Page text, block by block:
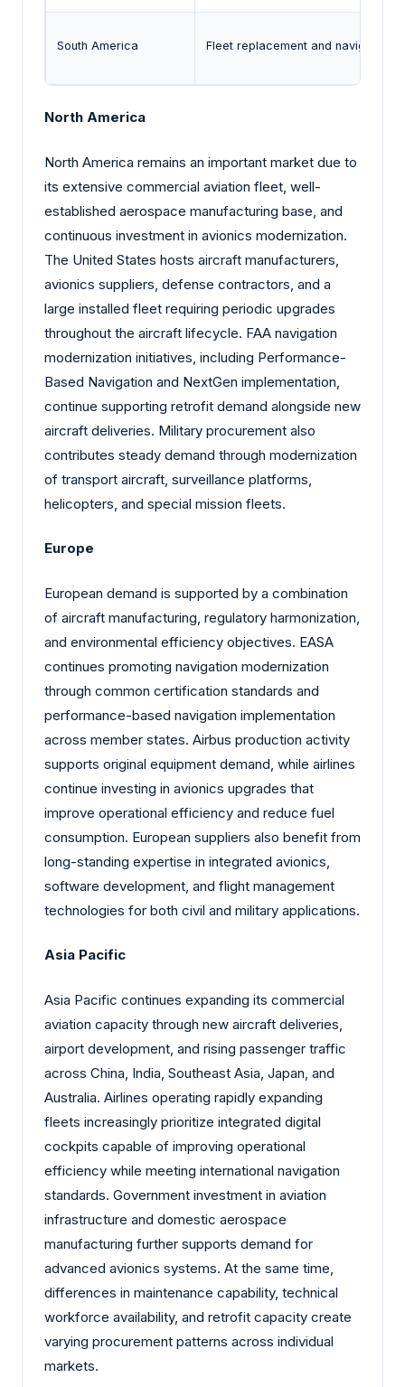
South America Fleet replacement and navigation
North America
North America remains an important market due to
its extensive commercial aviation fleet, well-
established aerospace manufacturing base, and
continuous investment in avionics modernization.
The United States hosts aircraft manufacturers,
avionics suppliers, defense contractors, and a
large installed fleet requiring periodic upgrades
throughout the aircraft lifecycle. FAA navigation
modernization initiatives, including Performance-
Based Navigation and NextGen implementation,
continue supporting retrofit demand alongside new
aircraft deliveries. Military procurement also
contributes steady demand through modernization
of transport aircraft, surveillance platforms,
helicopters, and special mission fleets.
Europe
European demand is supported by a combination
of aircraft manufacturing, regulatory harmonization,
and environmental efficiency objectives. EASA
continues promoting navigation modernization
through common certification standards and
performance-based navigation implementation
across member states. Airbus production activity
supports original equipment demand, while airlines
continue investing in avionics upgrades that
improve operational efficiency and reduce fuel
consumption. European suppliers also benefit from
long-standing expertise in integrated avionics,
software development, and flight management
technologies for both civil and military applications.
Asia Pacific
Asia Pacific continues expanding its commercial
aviation capacity through new aircraft deliveries,
airport development, and rising passenger traffic
across China, India, Southeast Asia, Japan, and
Australia. Airlines operating rapidly expanding
fleets increasingly prioritize integrated digital
cockpits capable of improving operational
efficiency while meeting international navigation
standards. Government investment in aviation
infrastructure and domestic aerospace
manufacturing further supports demand for
advanced avionics systems. At the same time,
differences in maintenance capability, technical
workforce availability, and retrofit capacity create
varying procurement patterns across individual
markets.